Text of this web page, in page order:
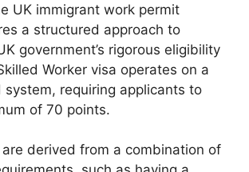
UK immigrant work permit
a structured approach to
government’s rigorous eligibility
Worker visa operates on a
requiring applicants to
of 70 points.
derived from a combination of